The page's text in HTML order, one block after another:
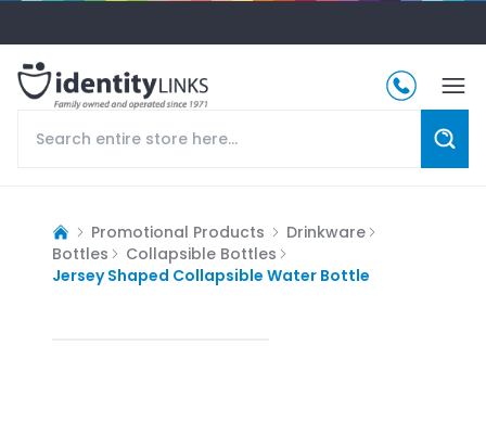
Promotional Products
Drinkware
Bottles
Collapsible Bottles
Jersey Shaped Collapsible Water Bottle